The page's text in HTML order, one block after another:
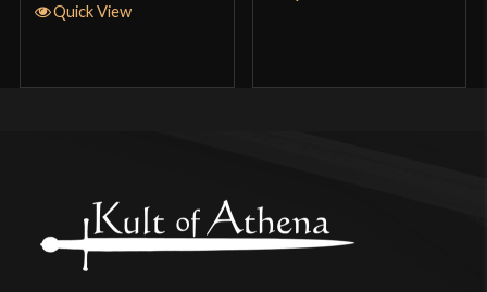
Quick View